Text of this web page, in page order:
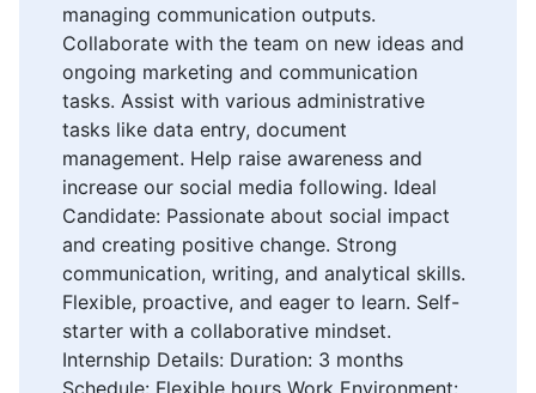
managing communication outputs.
Collaborate with the team on new ideas and
ongoing marketing and communication
tasks. Assist with various administrative
tasks like data entry, document
management. Help raise awareness and
increase our social media following. Ideal
Candidate: Passionate about social impact
and creating positive change. Strong
communication, writing, and analytical skills.
Flexible, proactive, and eager to learn. Self-
starter with a collaborative mindset.
Internship Details: Duration: 3 months